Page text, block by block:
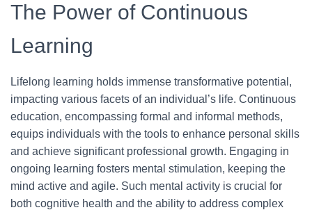
The Power of Continuous
Learning
Lifelong learning holds immense transformative potential,
impacting various facets of an individual’s life. Continuous
education, encompassing formal and informal methods,
equips individuals with the tools to enhance personal skills
and achieve significant professional growth. Engaging in
ongoing learning fosters mental stimulation, keeping the
mind active and agile. Such mental activity is crucial for
both cognitive health and the ability to address complex